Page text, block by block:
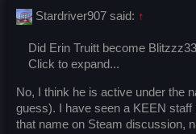
Stardriver907 said: ↑
Did Erin Truitt become
Click to expand...
No, I think he is active under the
guess). I have seen a KEEN
that name on Steam discussion,